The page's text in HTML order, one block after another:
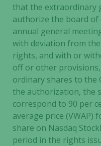
that the extraordinary
authorize the board
annual general
with deviation from
rights, and with or
off or other
ordinary shares to the
the authorization, the
correspond to 90 per
average price (VWAP)
share on Nasdaq
period in the rights